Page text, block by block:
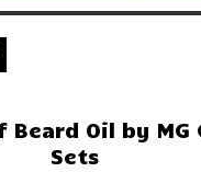
Oil by MG
Sets